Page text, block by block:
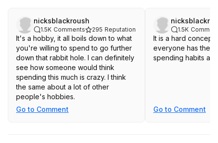
nicksblackroush
1.5K Comments 295 Reputation
It's a hobby, it all boils down to what
you're willing to spend to go further
down that rabbit hole. I can definitely
see how someone would think
spending this much is crazy. I think
the same about a lot of other
people's hobbies.
Go to Comment
1.5K
It is a hard concept
everyone has the
spending habits as
Go to Comment